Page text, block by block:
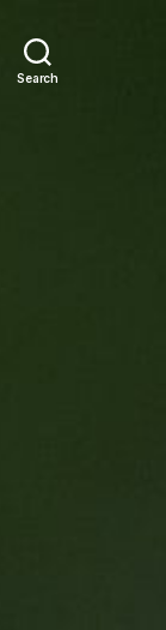
Search